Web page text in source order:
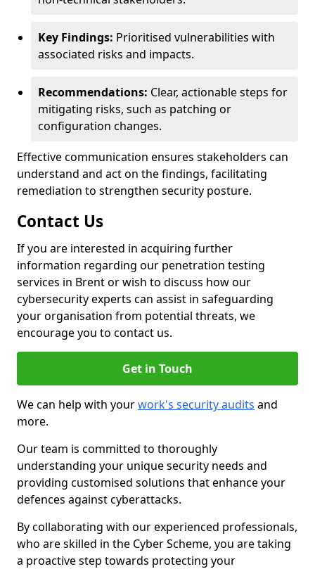
Key Findings: Prioritised vulnerabilities with
associated risks and impacts.
Recommendations: Clear, actionable steps for
mitigating risks, such as patching or
configuration changes.
Effective communication ensures stakeholders can
understand and act on the findings, facilitating
remediation to strengthen security posture.
Contact Us
If you are interested in acquiring further
information regarding our penetration testing
services in Brent or wish to discuss how our
cybersecurity experts can assist in safeguarding
your organisation from potential threats, we
encourage you to contact us.
Get in Touch
We can help with yourwork's security audits and
more.
Our team is committed to thoroughly
understanding your unique security needs and
providing customised solutions that enhance your
defences against cyberattacks.
By collaborating with our experienced professionals,
who are skilled in the Cyber Scheme, you are taking
a proactive step towards protecting your